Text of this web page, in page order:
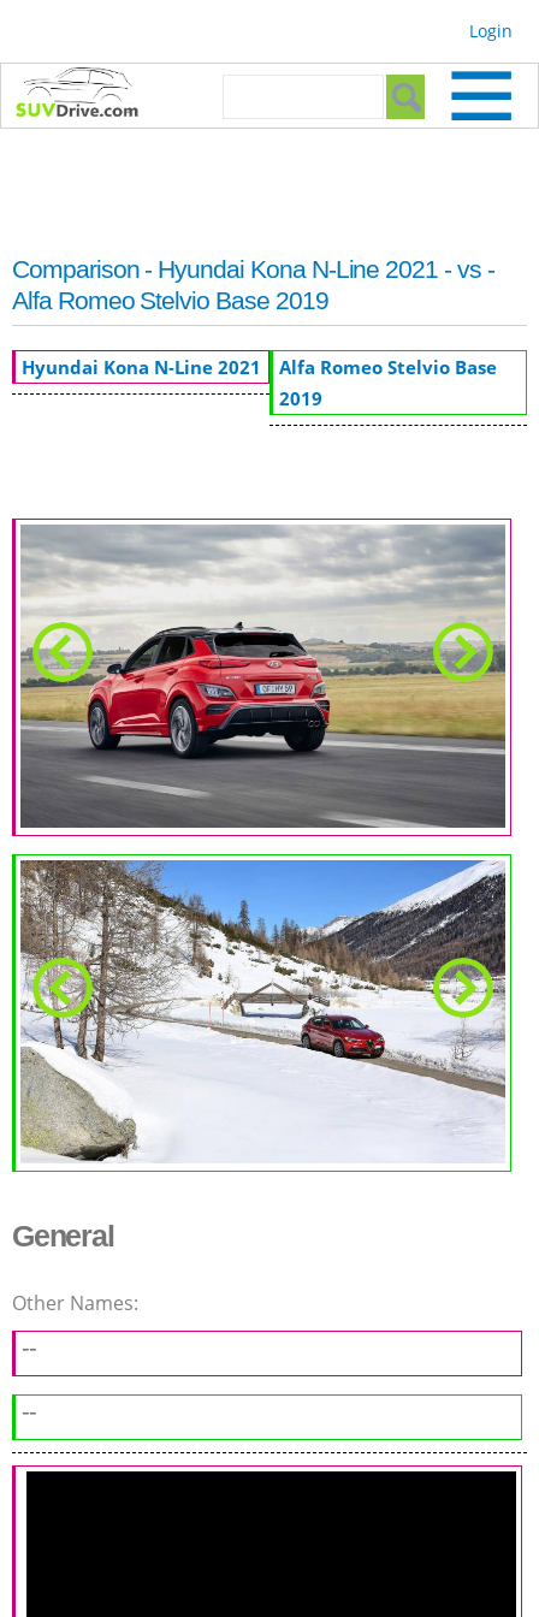
Login
Search form
Comparison - Hyundai Kona N-Line 2021 - vs -
Alfa Romeo Stelvio Base 2019
Hyundai Kona N-Line 2021
General
Other Names:
--
--
Alfa Romeo Stelvio Base
2019